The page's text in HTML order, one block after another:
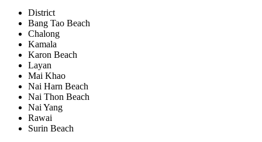
District
Bang Tao Beach
Chalong
Kamala
Karon Beach
Layan
Mai Khao
Nai Harn Beach
Nai Thon Beach
Nai Yang
Rawai
Surin Beach